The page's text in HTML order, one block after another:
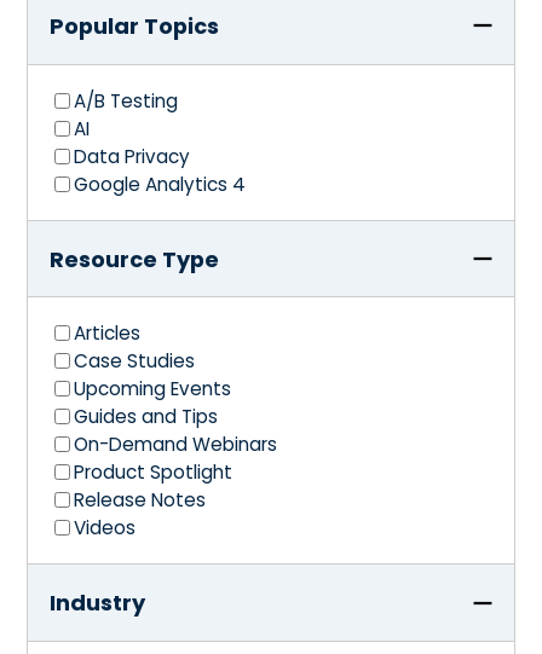
Popular Topics
A/B Testing
AI
Data Privacy
Google Analytics 4
Resource Type
Articles
Case Studies
Upcoming Events
Guides and Tips
On-Demand Webinars
Product Spotlight
Release Notes
Videos
Industry